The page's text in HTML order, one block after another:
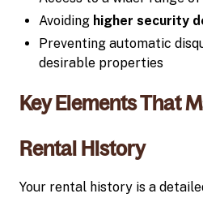
Avoiding higher security
Preventing automatic
desirable properties
Key Elements That
Rental History
Your rental history is a